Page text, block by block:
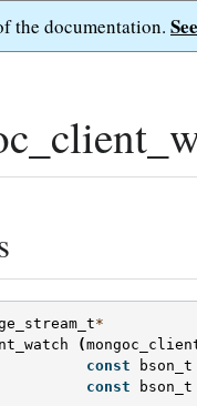
the documentation.
*
(
const
bson_t
const
bson_t